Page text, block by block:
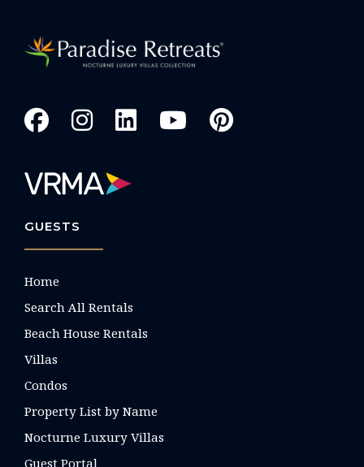
GUESTS
Home
Search All Rentals
Beach House Rentals
Villas
Condos
Property List by Name
Nocturne Luxury Villas
Guest Portal